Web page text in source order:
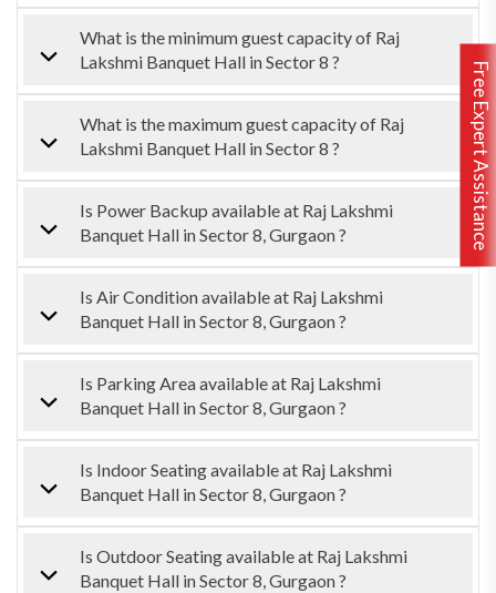
Free Expert Assistance
What is the minimum guest capacity of Raj
Lakshmi Banquet Hall in Sector 8 ?
What is the maximum guest capacity of Raj
Lakshmi Banquet Hall in Sector 8 ?
Is Power Backup available at Raj Lakshmi
Banquet Hall in Sector 8, Gurgaon ?
Is Air Condition available at Raj Lakshmi
Banquet Hall in Sector 8, Gurgaon ?
Is Parking Area available at Raj Lakshmi
Banquet Hall in Sector 8, Gurgaon ?
Is Indoor Seating available at Raj Lakshmi
Banquet Hall in Sector 8, Gurgaon ?
Is Outdoor Seating available at Raj Lakshmi
Banquet Hall in Sector 8, Gurgaon ?